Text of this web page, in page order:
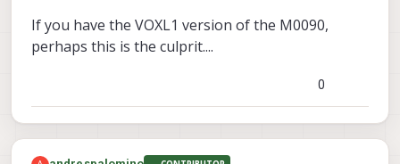
If you have the VOXL1 version of the M0090,
perhaps this is the culprit....
0